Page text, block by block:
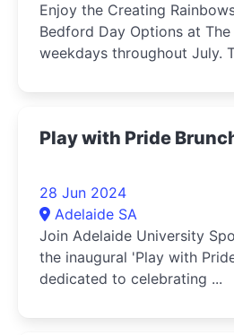
Enjoy the Creating Rainbows Exhibition by
Bedford Day Options at
weekdays throughout July.
Play with Pride
28 Jun 2024
Adelaide SA
Join Adelaide University
the inaugural 'Play with
dedicated to celebrating ...